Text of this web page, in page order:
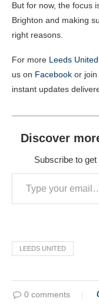
But for now, the focus
Brighton and making
right reasons.
For more Leeds
us on Facebook or
instant updates
Discover
Subscribe to
LEEDS UNITED
0 comments